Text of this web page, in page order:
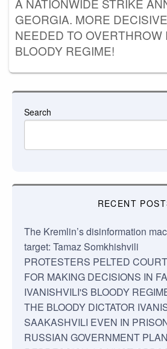
A NATIONWIDE STRIKE
GEORGIA. MORE
NEEDED TO OVERTHROW
BLOODY REGIME!
Search
RECENT
The Kremlin’s disinformation
target: Tamaz Somkhishvili
PROTESTERS PELTED
FOR MAKING DECISIONS IN
IVANISHVILI'S BLOODY
THE BLOODY DICTATOR
SAAKASHVILI EVEN IN
RUSSIAN GOVERNMENT